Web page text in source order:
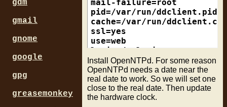
mail-failure=root
pid=/var/run/
cache=/var/run/
ssl=yes
use=web
login=dynloginname
password=xxxxxx
protocol=dyndns2
server=members.dyndns.org
Install OpenNTPd. For some reason
OpenNTPd needs a date near the
real date to work. So we will set one
close to the real date. Then update
the hardware clock.
gdm
gmail
gnome
google
gpg
greasemonkey